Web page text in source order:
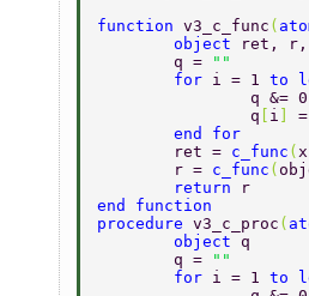
function v3_c_func (
	object
ret, r,
	q =
""
	for
i = 1 to
		q &= 0
		q
[ i ] =
	end for
	ret =
c_func (
	r =
c_func (
	return
r
end function
procedure v3_c_proc (
	object
q
	q =
""
	for
i = 1 to